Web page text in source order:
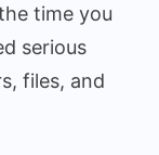
time you
serious
files, and